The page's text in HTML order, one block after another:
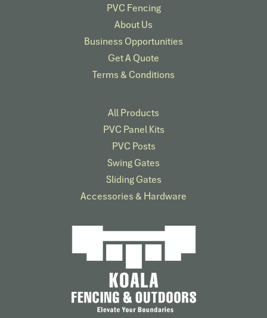
PVC Fencing
About Us
Business Opportunities
Get A Quote
Terms & Conditions
All Products
PVC Panel Kits
PVC Posts
Swing Gates
Sliding Gates
Accessories & Hardware​